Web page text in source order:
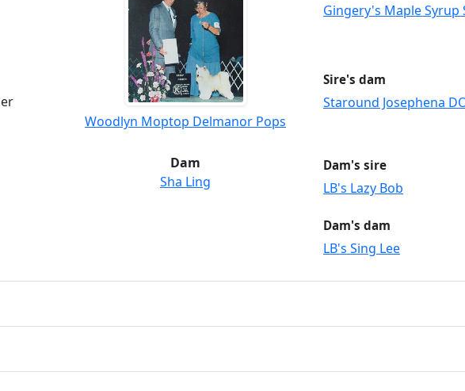
Woodlyn Moptop Delmanor Pops
Gingery's Maple Syrup
Sire's dam
Staround Josephena
Dam
Sha Ling
Dam's sire
LB's Lazy Bob
Dam's dam
LB's Sing Lee